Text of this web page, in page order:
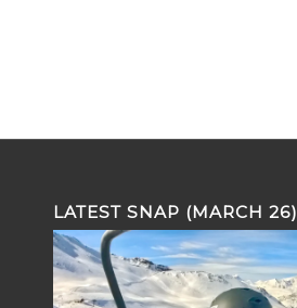
LATEST SNAP (MARCH 26)